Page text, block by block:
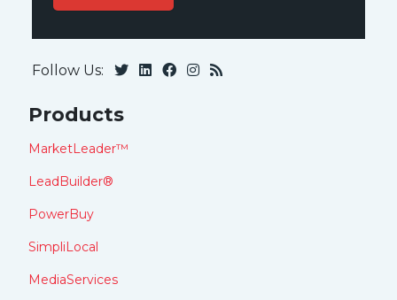
Follow Us:
Products
MarketLeader™
LeadBuilder®
PowerBuy
SimpliLocal
MediaServices